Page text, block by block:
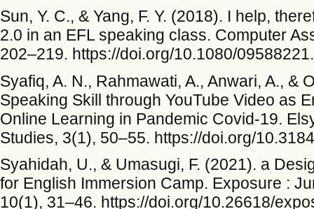
Sun, Y. C., & Yang, F. Y. (2018). I help,
2.0 in an EFL speaking class. Computer
202–219. https://doi.org/10.1080/
Syafiq, A. N., Rahmawati, A., Anwari, A., &
Speaking Skill through YouTube Video as
Online Learning in Pandemic Covid-19.
Studies, 3(1), 50–55. https://doi.org/
Syahidah, U., & Umasugi, F. (2021). a
for English Immersion Camp. Exposure :
10(1), 31–46. https://doi.org/10.26618/